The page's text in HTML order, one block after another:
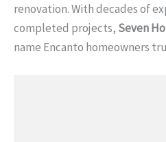
renovation. With decades of
completed projects, Seven
name Encanto homeowners